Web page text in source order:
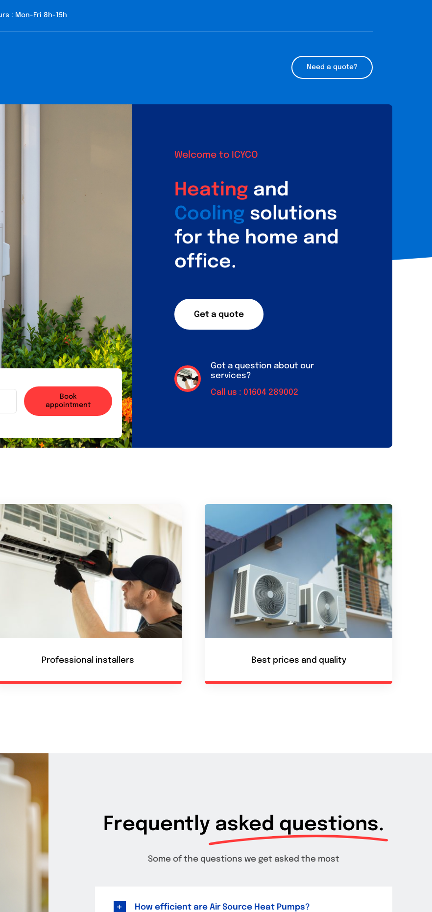
: Mon-Fri 8h-15h
Need a quote?
Book
appointment
Welcome to ICYCO
Heating and
Cooling solutions
for the home and
office.
Get a quote
Got a question about our
services?
Call us :01604 289002
Professional installers Best prices and quality
Frequently asked questions.
Some of the questions we get asked the most
How efficient are Air Source Heat Pumps?